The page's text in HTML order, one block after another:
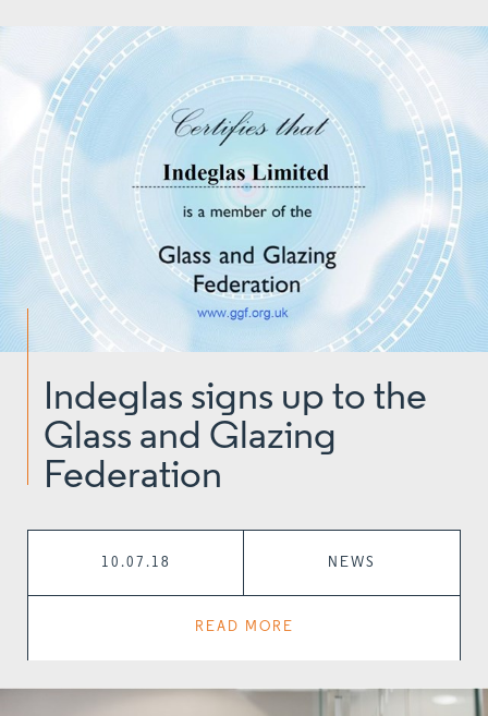
Indeglas signs up to the
Glass and Glazing
Federation
10.07.18 NEWS
READ MORE